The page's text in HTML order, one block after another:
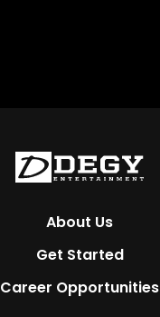
About Us
Get Started
Career Opportunities